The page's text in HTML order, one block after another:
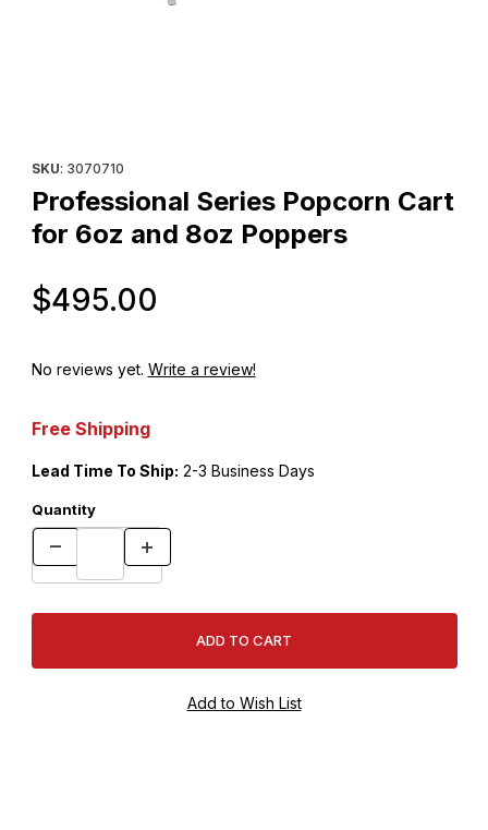
SKU: 3070710
Professional Series Popcorn Cart
for 6oz and 8oz Poppers
$495.00
No reviews yet. Write a review!
Free Shipping
Lead Time To Ship: 2-3 Business Days
Quantity